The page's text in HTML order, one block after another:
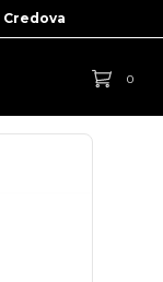
Credova
0